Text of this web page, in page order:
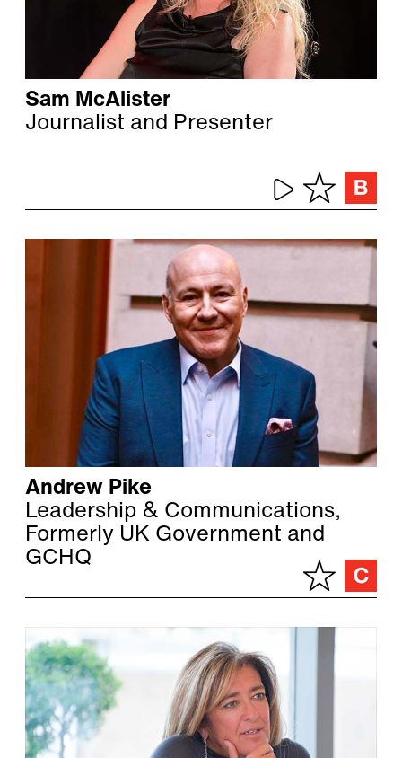
Sam McAlister
Journalist and Presenter
Andrew Pike
Leadership & Communications,
Formerly UK Government and
GCHQ